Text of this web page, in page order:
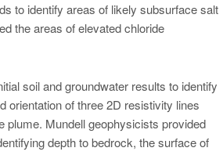
to identify areas of likely subsurface salt
the areas of elevated chloride
soil and groundwater results to identify
orientation of three 2D resistivity lines
plume. Mundell geophysicists provided
depth to bedrock, the surface of